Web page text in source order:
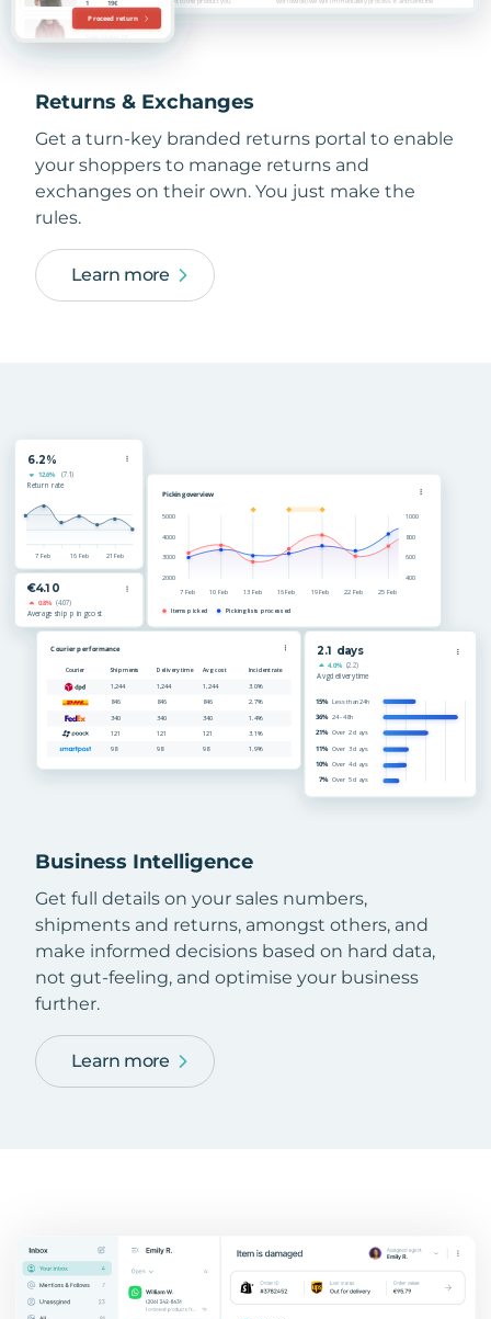
Returns & Exchanges
Get a turn-key branded returns portal to enable
your shoppers to manage returns and
exchanges on their own. You just make the
rules.
Learn more
Business Intelligence
Get full details on your sales numbers,
shipments and returns, amongst others, and
make informed decisions based on hard data,
not gut-feeling, and optimise your business
further.
Learn more